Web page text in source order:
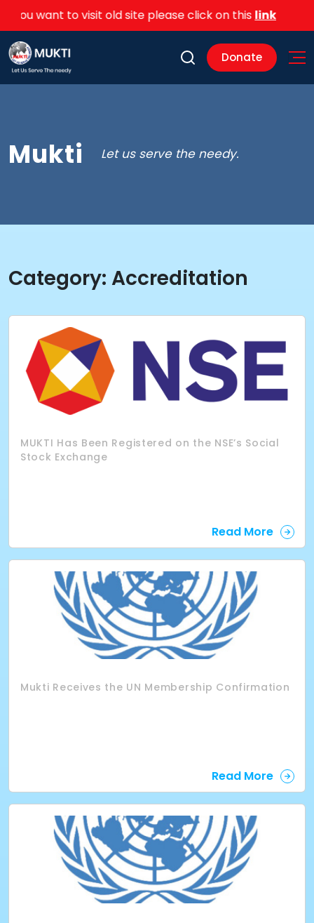
want to visit old site please click on thislink
Donate
Mukti Let us serve the needy.
Category: Accreditation
MUKTI Has Been Registered on the NSE’s Social
Stock Exchange
Read More
Mukti Receives the UN Membership Confirmation
Read More